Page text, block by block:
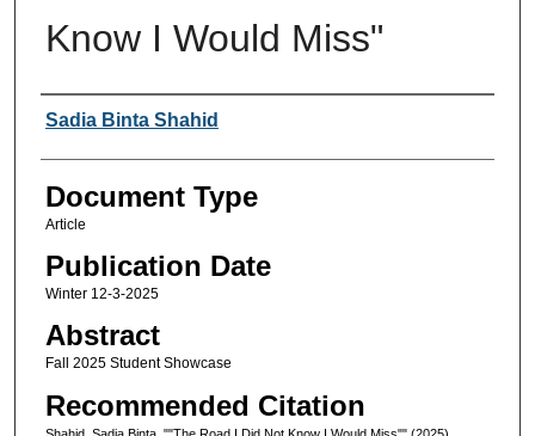
Know I Would Miss"
Authors
Sadia Binta Shahid
Document Type
Article
Publication Date
Winter 12-3-2025
Abstract
Fall 2025 Student Showcase
Recommended Citation